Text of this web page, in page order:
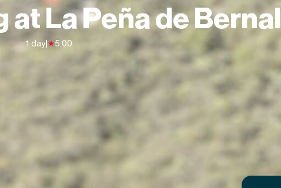
La Peña de Bernal
1 day| 5.00